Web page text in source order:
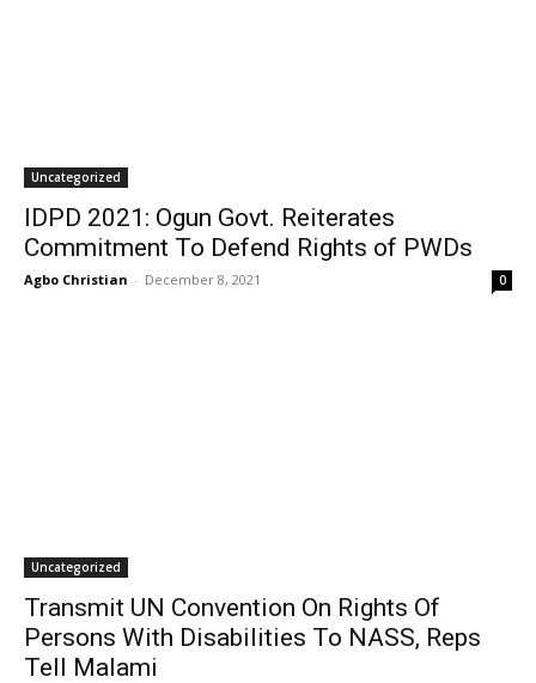
Uncategorized
IDPD 2021: Ogun Govt. Reiterates
Commitment To Defend Rights of PWDs
Agbo Christian - December 8, 2021 0
Uncategorized
Transmit UN Convention On Rights Of
Persons With Disabilities To NASS, Reps
Tell Malami